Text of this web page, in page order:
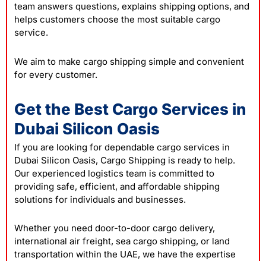
team answers questions, explains shipping options, and
helps customers choose the most suitable cargo
service.
We aim to make cargo shipping simple and convenient
for every customer.
Get the Best Cargo Services in
Dubai Silicon Oasis
If you are looking for dependable cargo services in
Dubai Silicon Oasis, Cargo Shipping is ready to help.
Our experienced logistics team is committed to
providing safe, efficient, and affordable shipping
solutions for individuals and businesses.
Whether you need door-to-door cargo delivery,
international air freight, sea cargo shipping, or land
transportation within the UAE, we have the expertise